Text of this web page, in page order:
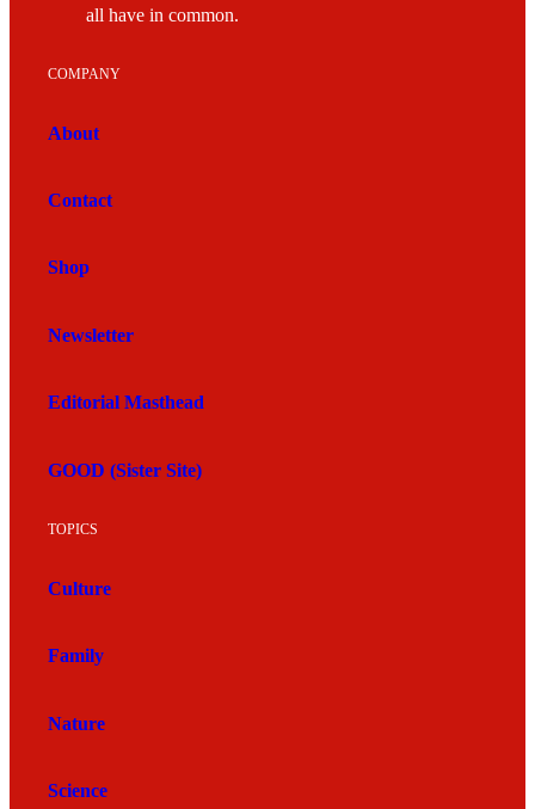
all have in common.
COMPANY
About
Contact
Shop
Newsletter
Editorial Masthead
GOOD (Sister Site)
TOPICS
Culture
Family
Nature
Science